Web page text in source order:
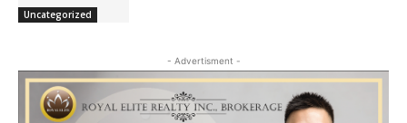
Uncategorized
- Advertisment -